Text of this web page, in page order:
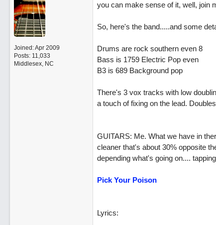
Joined:Apr 2009
Posts: 11,033
Middlesex, NC
you can make sense of it, well, join
So, here's the band.....and some
Drums are rock southern even 8
Bass is 1759 Electric Pop even
B3 is 689 Background pop
There's 3 vox tracks with low
a touch of fixing on the lead.
GUITARS: Me. What we have in
cleaner that's about 30% opposite
depending what's going on....
Pick Your Poison
Lyrics: